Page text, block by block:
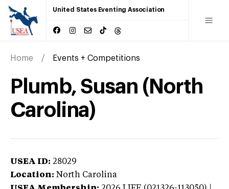
United States Eventing Association
Home Events + Competitions
Plumb, Susan (North
Carolina)
USEA ID: 28029
Location: North Carolina